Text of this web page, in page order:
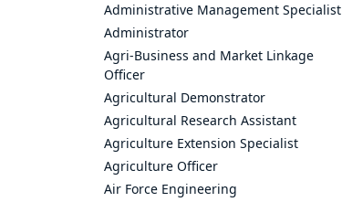
Administrative Management Specialist
Administrator
Agri-Business and Market Linkage
Officer
Agricultural Demonstrator
Agricultural Research Assistant
Agriculture Extension Specialist
Agriculture Officer
Air Force Engineering